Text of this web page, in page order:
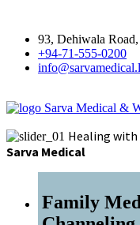
93, Dehiwala
+94-71-555-0200
Sarva Medical &
Healing with
Sarva Medical
Family